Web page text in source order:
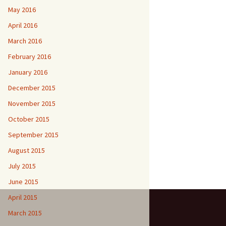
May 2016
April 2016
March 2016
February 2016
January 2016
December 2015
November 2015
October 2015
September 2015
August 2015
July 2015
June 2015
April 2015
March 2015